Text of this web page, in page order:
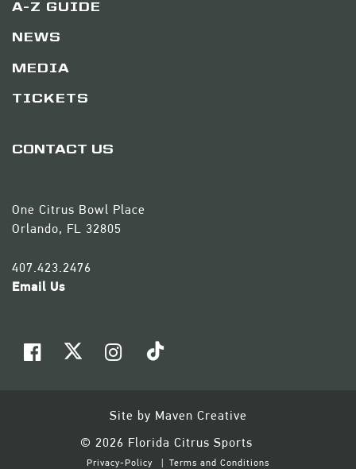
A-Z GUIDE
NEWS
MEDIA
TICKETS
CONTACT US
One Citrus Bowl Place
Orlando, FL 32805
407.423.2476
Email Us
Site by Maven Creative
© 2026 Florida Citrus Sports
Privacy-Policy Terms and Conditions